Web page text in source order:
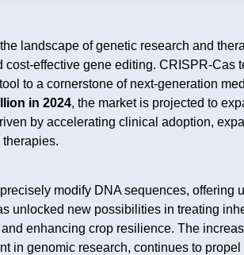
landscape of genetic research and
effective gene editing. CRISPR-Cas
to a cornerstone of next-generation
in 2024, the market is projected to
by accelerating clinical adoption,
modify DNA sequences, offering
unlocked new possibilities in treating
enhancing crop resilience. The
in genomic research, continues to propel